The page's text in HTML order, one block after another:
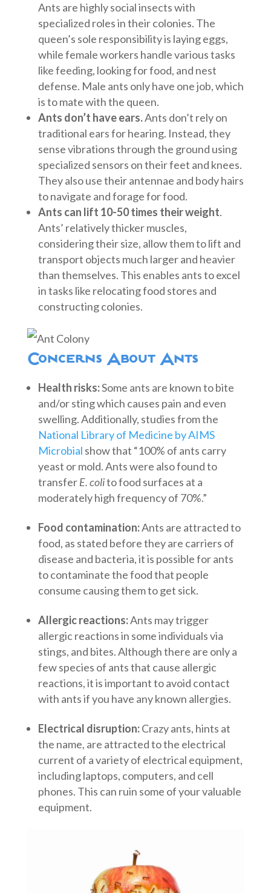
Ants are highly social insects with
specialized roles in their colonies. The
queen’s sole responsibility is laying eggs,
while female workers handle various tasks
like feeding, looking for food, and nest
defense. Male ants only have one job, which
is to mate with the queen.
Ants don’t have ears.Ants don’t rely on
traditional ears for hearing. Instead, they
sense vibrations through the ground using
specialized sensors on their feet and knees.
They also use their antennae and body hairs
to navigate and forage for food.
Ants can lift 10-50 times their weight.
Ants’ relatively thicker muscles,
considering their size, allow them to lift and
transport objects much larger and heavier
than themselves. This enables ants to excel
in tasks like relocating food stores and
constructing colonies.
Concerns About Ants
Health risks:Some ants are known to bite
and/or sting which causes pain and even
swelling. Additionally, studies from the
National Library of Medicine by AIMS
Microbial show that “100% of ants carry
yeast or mold. Ants were also found to
transferE. colito food surfaces at a
moderately high frequency of 70%.”
Food contamination:Ants are attracted to
food, as stated before they are carriers of
disease and bacteria, it is possible for ants
to contaminate the food that people
consume causing them to get sick.
Allergic reactions:Ants may trigger
allergic reactions in some individuals via
stings, and bites. Although there are only a
few species of ants that cause allergic
reactions, it is important to avoid contact
with ants if you have any known allergies.
Electrical disruption:Crazy ants, hints at
the name, are attracted to the electrical
current of a variety of electrical equipment,
including laptops, computers, and cell
phones. This can ruin some of your valuable
equipment.